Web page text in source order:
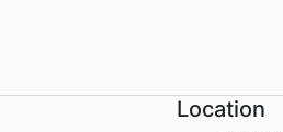
Location